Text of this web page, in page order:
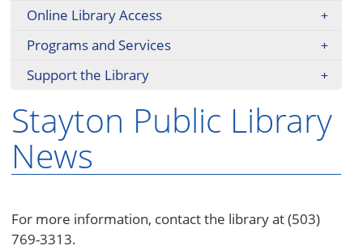
Online Library Access
Programs and Services
Support the Library
Stayton Public Library
News
For more information, contact the library at (503)
769-3313.